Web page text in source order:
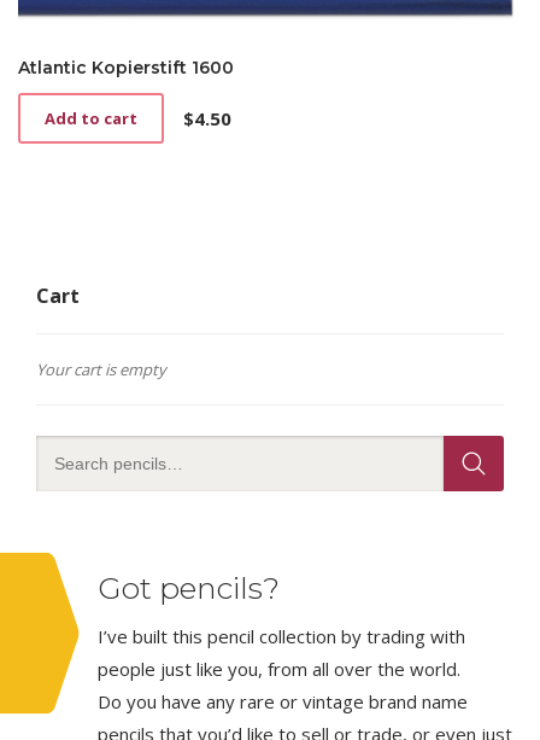
Atlantic Kopierstift 1600
$4.50
Add to cart
Cart
Your cart is empty
Got pencils?
I’ve built this pencil collection by trading with
people just like you, from all over the world.
Do you have any rare or vintage brand name
pencils that you’d like to sell or trade, or even just